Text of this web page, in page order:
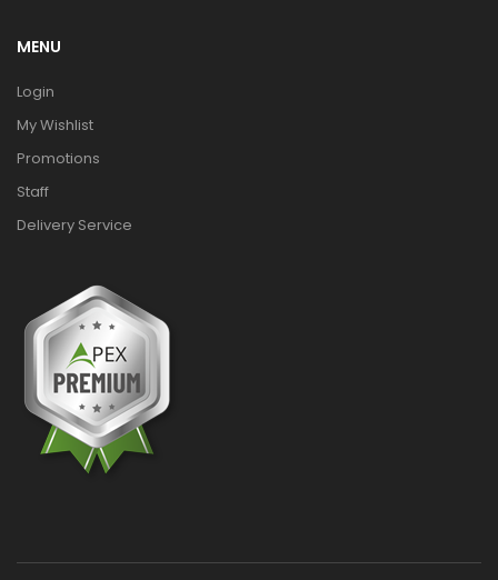
MENU
Login
My Wishlist
Promotions
Staff
Delivery Service